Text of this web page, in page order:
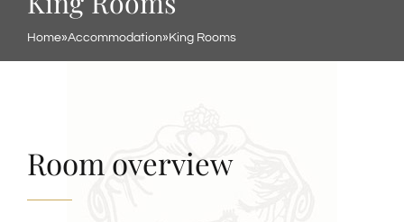
Home»Accommodation» King Rooms
Room overview